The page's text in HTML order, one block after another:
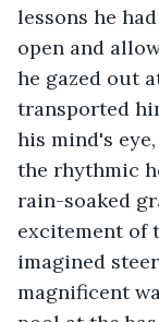
lessons he
open and
he gazed out
transported
his mind's
the rhythmic
rain-soaked
excitement of
imagined
magnificent